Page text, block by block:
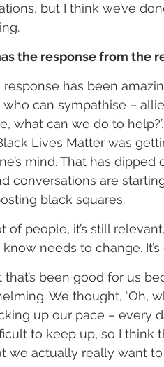
but I think we’ve
the response from the
response has been
can sympathise –
what can we do to
Lives Matter was
mind. That has
conversations are
black squares.
of people, it’s still
needs to change.
that’s been good for us
We thought, ‘Oh,
up our pace – every
to keep up, so I think
we actually really want